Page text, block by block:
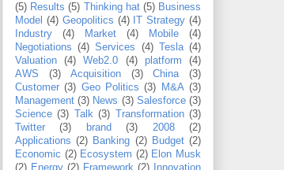
(5) Results (5) Thinking hat (5) Business
Model (4) Geopolitics (4) IT Strategy (4)
Industry
(4) Market (4) Mobile
(4)
Negotiations (4) Services (4) Tesla (4)
Valuation
(4) Web2.0 (4) platform
(4)
AWS
(3) Acquisition (3) China
(3)
Customer (3) Geo Politics (3) M&A (3)
Management (3) News (3) Salesforce (3)
Science (3) Talk (3) Transformation (3)
Twitter
(3) brand (3) 2008
(2)
Applications (2) Banking (2) Budget (2)
Economic (2) Ecosystem (2) Elon Musk
(2) Energy (2) Framework (2)
Innovation